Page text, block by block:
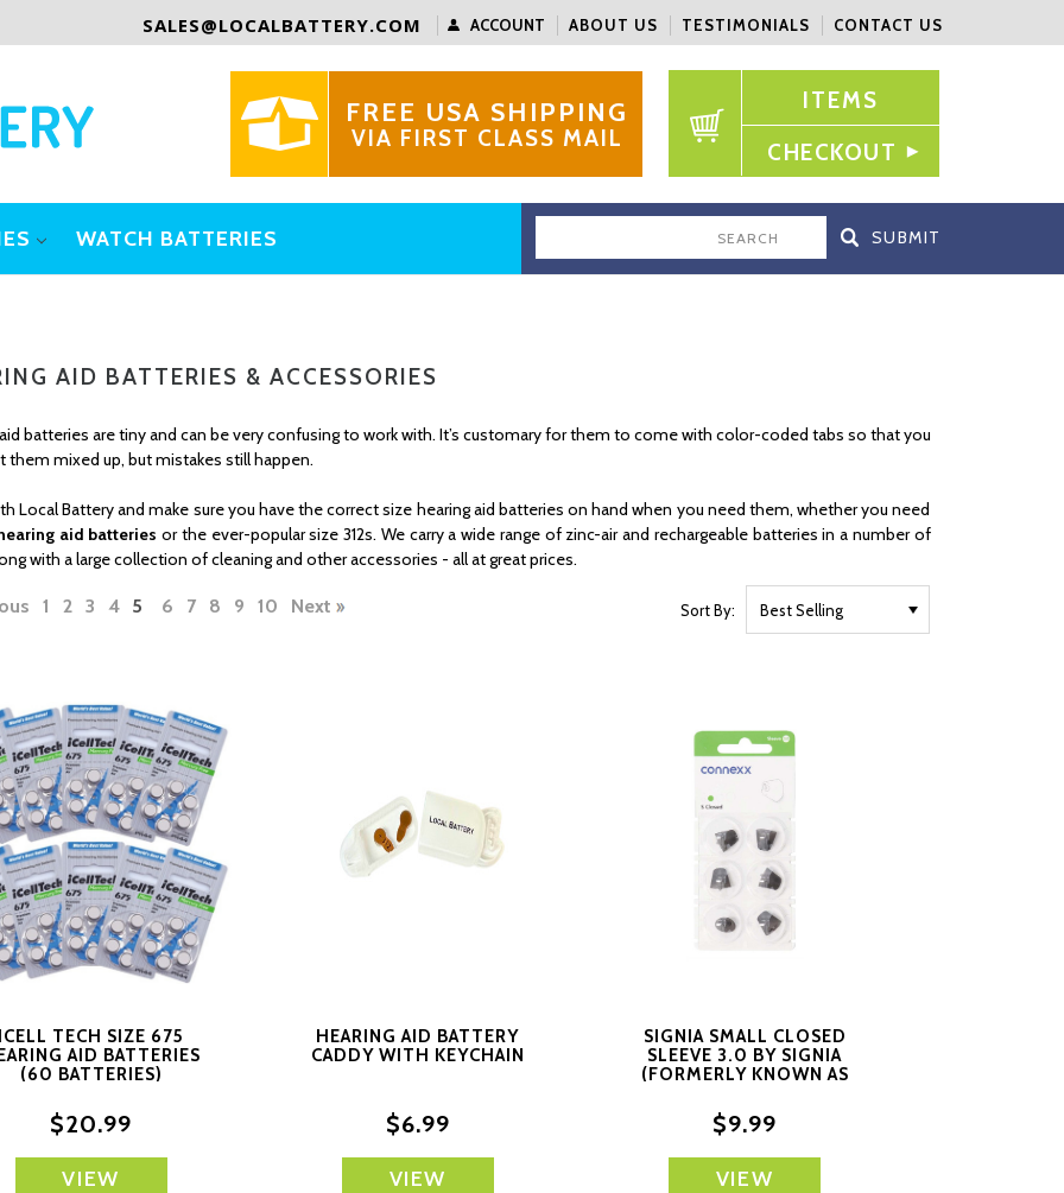
CONTACT US
TESTIMONIALS
ABOUT US
ACCOUNT
SALES@LOCALBATTERY.COM
ITEMS
CHECKOUT
FREE USA SHIPPING
VIA FIRST CLASS MAIL
WATCH BATTERIES
AID BATTERIES & ACCESSORIES
batteries are tiny and can be very confusing to work with. It’s customary for them to come with color-coded tabs so that you
them mixed up, but mistakes still happen.
Local Battery and make sure you have the correct size hearing aid batteries on hand when you need them, whether you need
aid batteries or the ever-popular size 312s. We carry a wide range of zinc-air and rechargeable batteries in a number of
with a large collection of cleaning and other accessories - all at great prices.
1 2 3 4 5 6 7 8 9 10 Next Sort By:
TECH SIZE 675
AID BATTERIES
(60 BATTERIES)
$20.99
VIEW
HEARING AID BATTERY
CADDY WITH KEYCHAIN
$6.99
VIEW
SIGNIA SMALL CLOSED
SLEEVE 3.0 BY SIGNIA
(FORMERLY KNOWN AS
$9.99
VIEW